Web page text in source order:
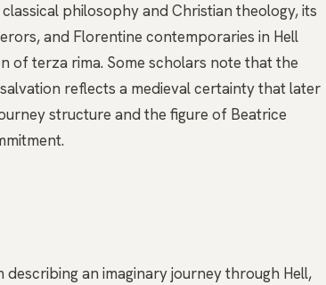
philosophy and Christian theology, its
and Florentine contemporaries in Hell
terza rima. Some scholars note that the
reflects a medieval certainty that later
structure and the figure of Beatrice
an imaginary journey through Hell,